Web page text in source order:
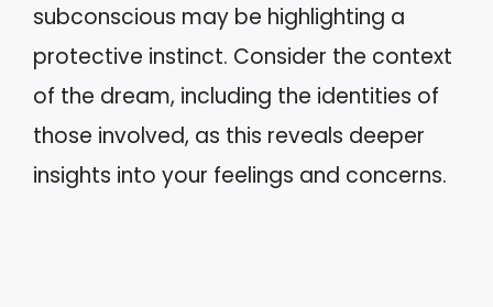
subconscious may be highlighting a
protective instinct. Consider the context
of the dream, including the identities of
those involved, as this reveals deeper
insights into your feelings and concerns.